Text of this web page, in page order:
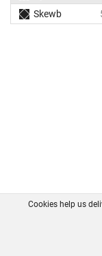
Skewb
Cookies help us